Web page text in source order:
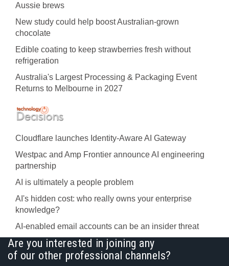
Aussie brews
New study could help boost Australian-grown
chocolate
Edible coating to keep strawberries fresh without
refrigeration
Australia's Largest Processing & Packaging Event
Returns to Melbourne in 2027
Cloudflare launches Identity‍-‍Aware AI Gateway
Westpac and Amp Frontier announce AI engineering
partnership
AI is ultimately a people problem
AI's hidden cost: who really owns your enterprise
knowledge?
AI-enabled email accounts can be an insider threat
Are you interested in joining any
of our other professional channels?